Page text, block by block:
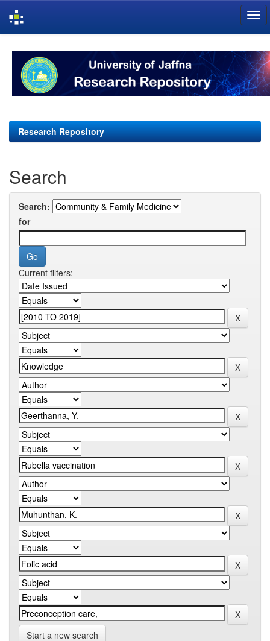
navigation
Research Repository
Search
Search:
for
Current filters:
Start a new search